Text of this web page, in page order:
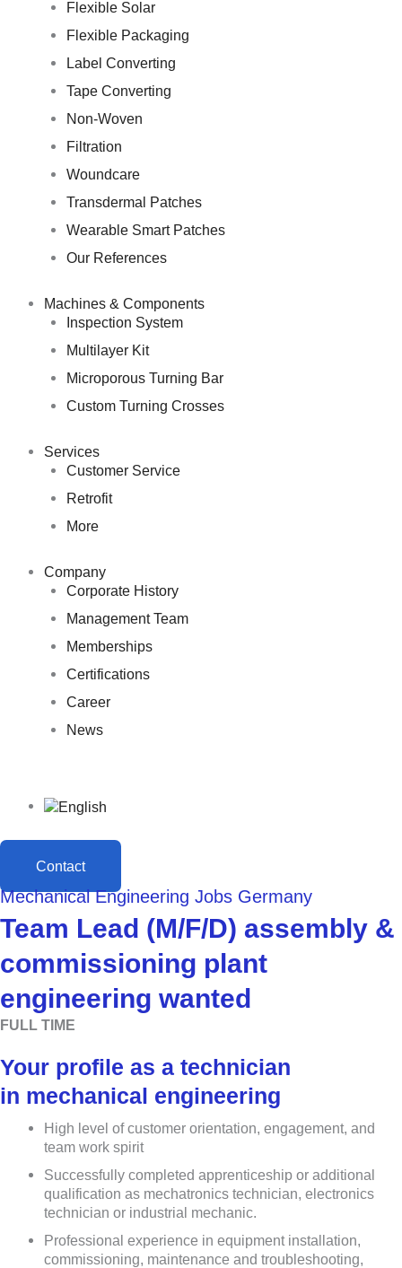
Flexible Solar
Flexible Packaging
Label Converting
Tape Converting
Non-Woven
Filtration
Woundcare
Transdermal Patches
Wearable Smart Patches
Our References
Machines & Components
Inspection System
Multilayer Kit
Microporous Turning Bar
Custom Turning Crosses
Services
Customer Service
Retrofit
More
Company
Corporate History
Management Team
Memberships
Certifications
Career
News
Contact
Mechanical Engineering Jobs Germany
Team Lead (M/F/D) assembly &
commissioning plant
engineering wanted
FULL TIME
Your profile as a technician
in mechanical engineering
High level of customer orientation, engagement, and
team work spirit
Successfully completed apprenticeship or additional
qualification as mechatronics technician, electronics
technician or industrial mechanic.
Professional experience in equipment installation,
commissioning, maintenance and troubleshooting,